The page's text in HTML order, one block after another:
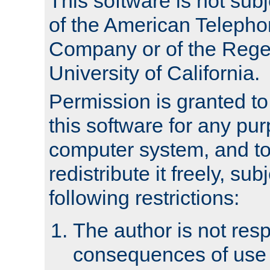
of the American
Company or of the
University of California.
Permission is granted
this software for any
computer system, and
redistribute it freely,
following restrictions:
The author is not
consequences of